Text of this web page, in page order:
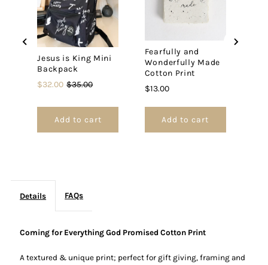
Cotton
Print
Jesus is King Mini
Backpack
Sale
$32.00 Original
$35.00
Add to cart
Fearfully and
Wonderfully Made
Cotton Print
Price
$13.00
Add to cart
Details FAQs
Coming for Everything God Promised Cotton Print
A textured & unique print; perfect for gift giving, framing and